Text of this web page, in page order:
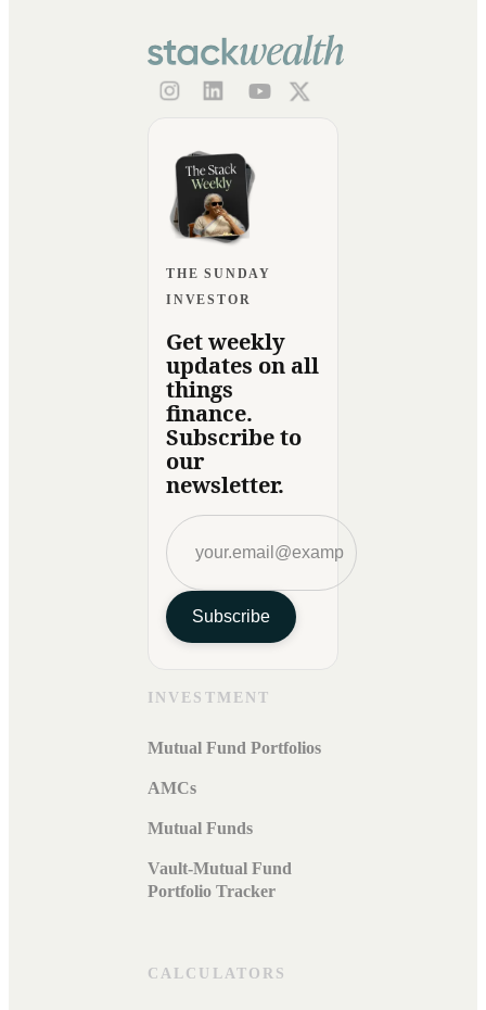
THE SUNDAY
INVESTOR
Get weekly
updates on all
things
finance.
Subscribe to
our
newsletter.
Subscribe
INVESTMENT
Mutual Fund Portfolios
AMCs
Mutual Funds
Vault-Mutual Fund
Portfolio Tracker
CALCULATORS